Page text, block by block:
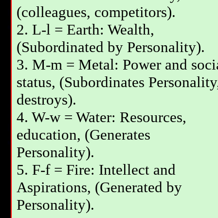
(colleagues, competitors).
2. L-l = Earth: Wealth,
(Subordinated by Personality).
3. М-m = Metal: Power and
status, (Subordinates
destroys).
4. W-w = Water: Resources,
education, (Generates
Personality).
5. F-f = Fire: Intellect and
Aspirations, (Generated by
Personality).